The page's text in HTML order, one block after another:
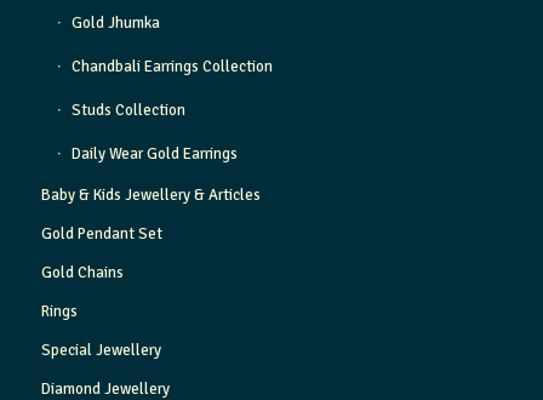
Gold Jhumka
Chandbali Earrings Collection
Studs Collection
Daily Wear Gold Earrings
Baby & Kids Jewellery & Articles
Gold Pendant Set
Gold Chains
Rings
Special Jewellery
Diamond Jewellery